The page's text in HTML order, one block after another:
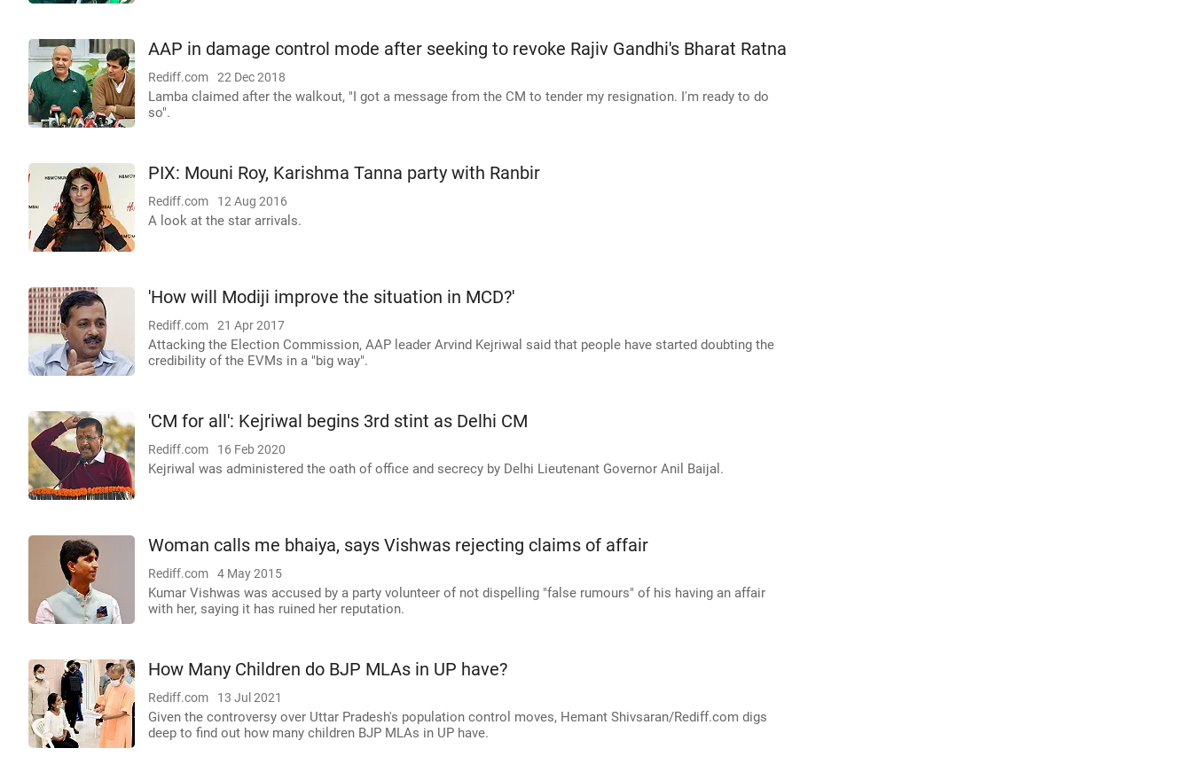
AAP in damage control mode after seeking to revoke Rajiv Gandhi's Bharat Ratna
Rediff.com 22 Dec 2018
Lamba claimed after the walkout, "I got a message from the CM to tender my resignation. I'm ready to do
so".
PIX: Mouni Roy, Karishma Tanna party with Ranbir
Rediff.com 12 Aug 2016
A look at the star arrivals.
'How will Modiji improve the situation in MCD?'
Rediff.com 21 Apr 2017
Attacking the Election Commission, AAP leader Arvind Kejriwal said that people have started doubting the
credibility of the EVMs in a "big way".
'CM for all': Kejriwal begins 3rd stint as Delhi CM
Rediff.com 16 Feb 2020
Kejriwal was administered the oath of office and secrecy by Delhi Lieutenant Governor Anil Baijal.
Woman calls me bhaiya, says Vishwas rejecting claims of affair
Rediff.com 4 May 2015
Kumar Vishwas was accused by a party volunteer of not dispelling "false rumours" of his having an affair
with her, saying it has ruined her reputation.
How Many Children do BJP MLAs in UP have?
Rediff.com 13 Jul 2021
Given the controversy over Uttar Pradesh's population control moves, Hemant Shivsaran/Rediff.com digs
deep to find out how many children BJP MLAs in UP have.